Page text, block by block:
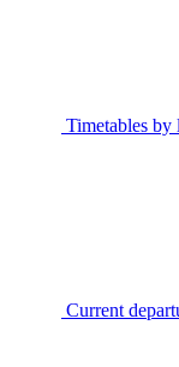
Timetables by
Current